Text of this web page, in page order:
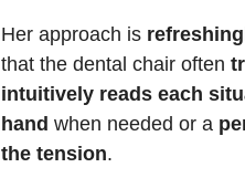
Her approach is
that the dental chair often
intuitively reads each
hand when needed or a
the tension.